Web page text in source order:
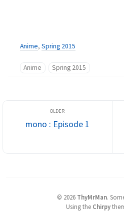
Anime, Spring 2015
Anime Spring 2015
mono : Episode 1
© 2026 ThyMrMan.
Using the Chirpy